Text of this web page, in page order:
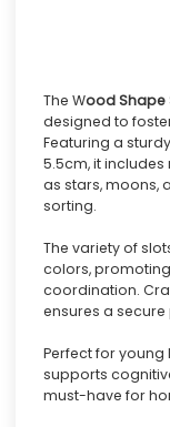
The Wood Shape
designed to
Featuring a
5.5cm, it
as stars, moons,
sorting.
The variety of
colors,
coordination.
ensures a
Perfect for young
supports
must-have for